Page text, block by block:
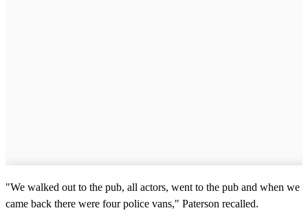
"We walked out to the pub, all actors, went to the pub and when we
came back there were four police vans," Paterson recalled.